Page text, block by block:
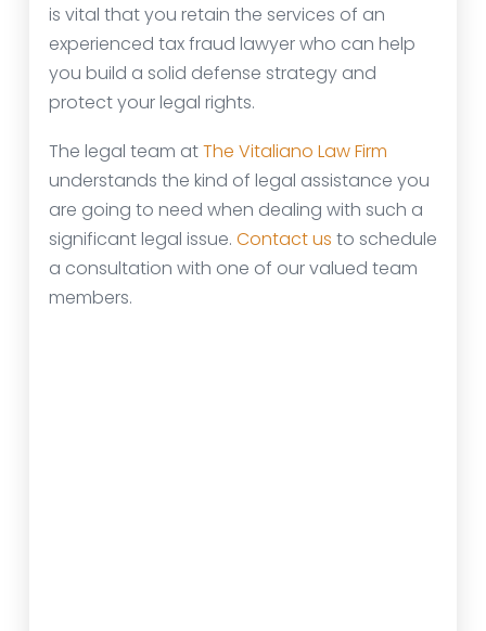
is vital that you retain the services of an
experienced tax fraud lawyer who can help
you build a solid defense strategy and
protect your legal rights.
The legal team atThe Vitaliano Law Firm
understands the kind of legal assistance you
are going to need when dealing with such a
significant legal issue. Contact us to schedule
a consultation with one of our valued team
members.